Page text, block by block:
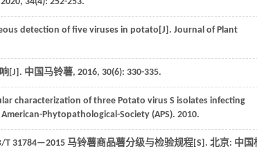
detection of five viruses in potato[J]. Journal of Plant
[J]. 中国马铃薯, 2016, 30(6): 330-335.
characterization of three Potato virus S isolates infecting
Phytopathological-Society (APS). 2010.
T 31784—2015 马铃薯商品薯分级与检验规程[S]. 北京: 中国